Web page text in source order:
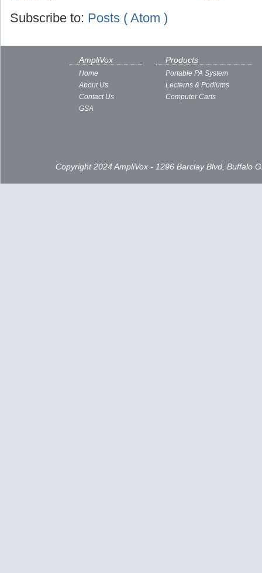
Subscribe to: Posts ( Atom )
AmpliVox
Home
About Us
Contact Us
GSA
Products
Portable PA System
Lecterns & Podiums
Computer Carts
Copyright 2024 AmpliVox - 1296 Barclay Blvd, Buffalo